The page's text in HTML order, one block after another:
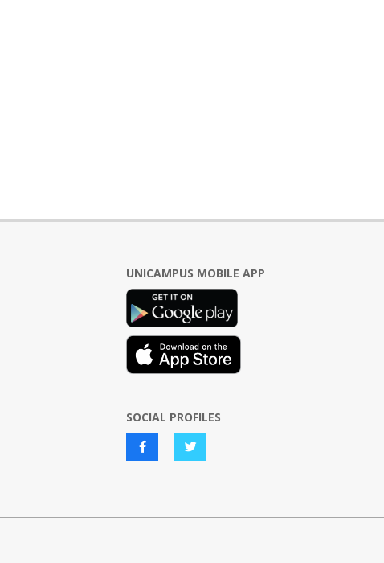
UNICAMPUS MOBILE APP
SOCIAL PROFILES